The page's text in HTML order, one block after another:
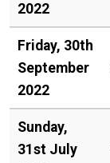
2022
Friday, 30th
September
2022
Sunday,
31st July